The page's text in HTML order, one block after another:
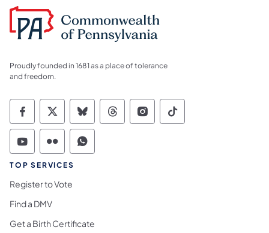
Proudly founded in 1681 as a place of tolerance
and freedom.
Commonwealth of Pennsylvania Social
Commonwealth of Pennsylvania
Commonwealth of Pennsylvania
Commonwealth of
Commonwealth of
Commonwealth
Commonwealth of Pennsylvania Social
Commonwealth of Pennsylvania
Commonwealth of Pennsylvania
TOP SERVICES
Register to Vote
Find a DMV
Get a Birth Certificate